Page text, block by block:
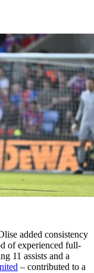
added consistency
of experienced full-
11 assists and a
– contributed to a